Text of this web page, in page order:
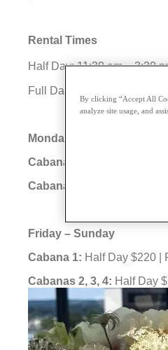
Rental Times
Half Day: 11:30 am – 3:30
Full Day: 11:30 am – 8:30 pm
Monday – Thursday
Cabana 1:
Cabanas 2, 3, 4:
Half Day
Friday – Sunday
Cabana 1: Half Day $220 |
Cabanas 2, 3, 4: Half Day
By clicking “Accept All
analyze site usage, and